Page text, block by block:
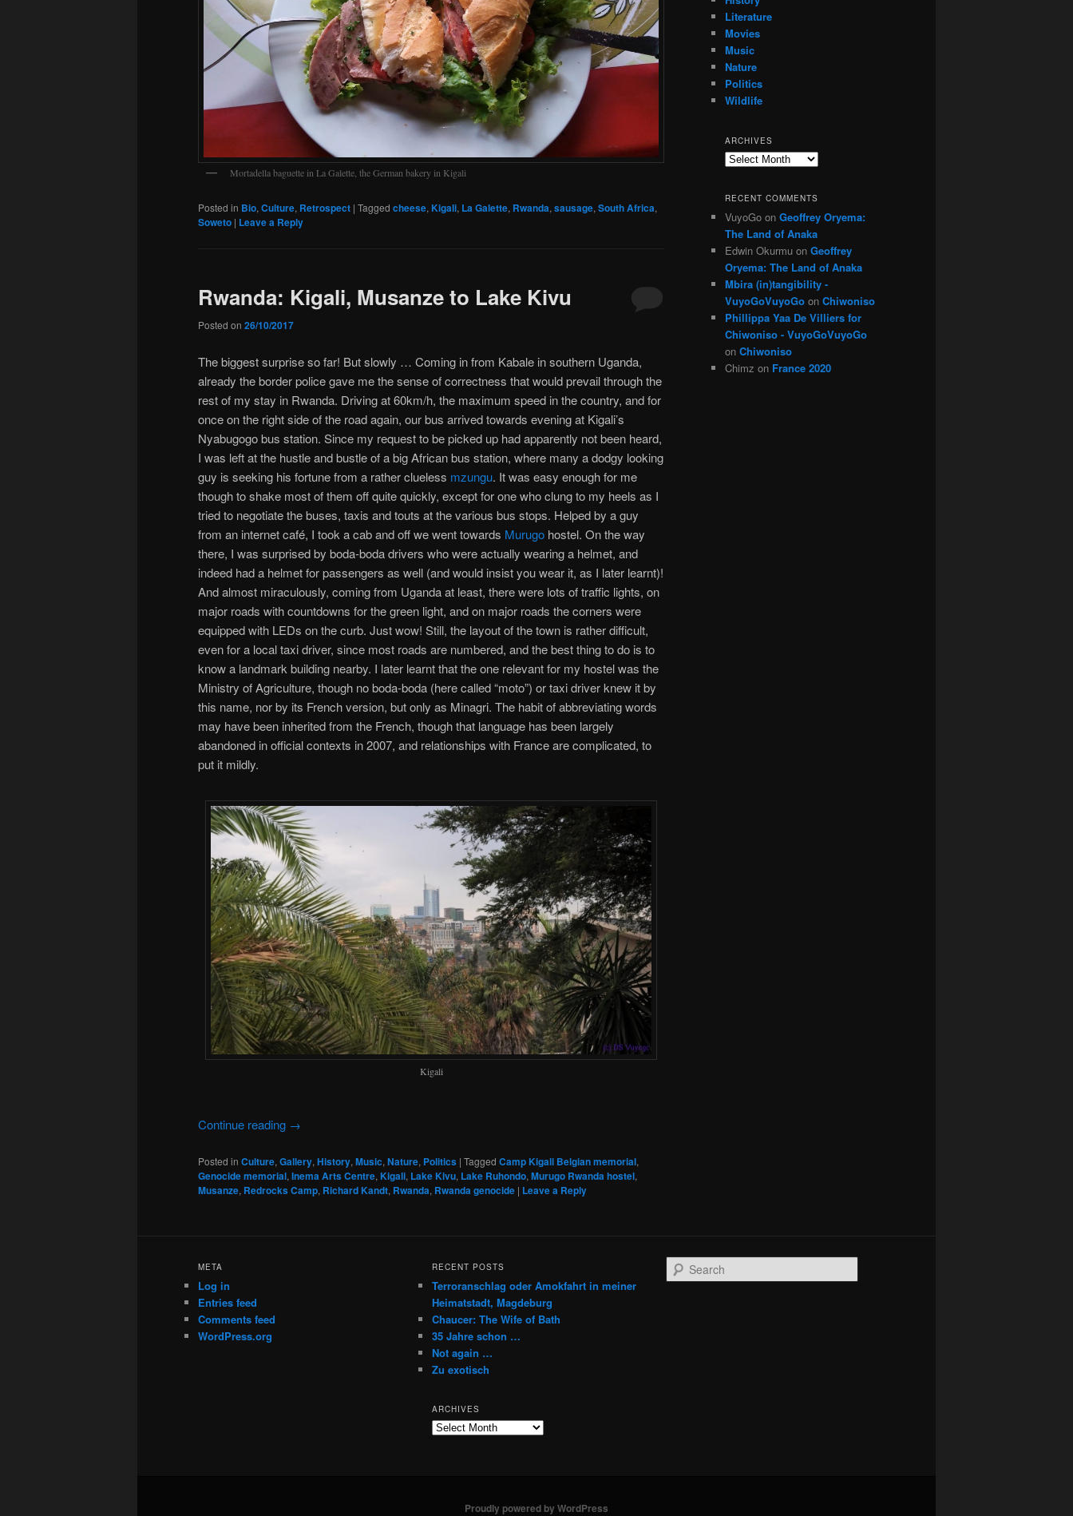
Mortadella baguette in La Galette, the German bakery in Kigali
Posted in Bio, Culture, Retrospect | Tagged cheese, Kigali, La Galette, Rwanda, sausage, South Africa,
Soweto | Leave a Reply
Rwanda: Kigali, Musanze to Lake Kivu
Posted on 26/10/2017
The biggest surprise so far! But slowly … Coming in from Kabale in southern Uganda,
already the border police gave me the sense of correctness that would prevail through the
rest of my stay in Rwanda. Driving at 60km/h, the maximum speed in the country, and for
once on the right side of the road again, our bus arrived towards evening at Kigali’s
Nyabugogo bus station. Since my request to be picked up had apparently not been heard,
I was left at the hustle and bustle of a big African bus station, where many a dodgy looking
guy is seeking his fortune from a rather clueless mzungu. It was easy enough for me
though to shake most of them off quite quickly, except for one who clung to my heels as I
tried to negotiate the buses, taxis and touts at the various bus stops. Helped by a guy
from an internet café, I took a cab and off we went towards Murugo hostel. On the way
there, I was surprised by boda-boda drivers who were actually wearing a helmet, and
indeed had a helmet for passengers as well (and would insist you wear it, as I later learnt)!
And almost miraculously, coming from Uganda at least, there were lots of traffic lights, on
major roads with countdowns for the green light, and on major roads the corners were
equipped with LEDs on the curb. Just wow! Still, the layout of the town is rather difficult,
even for a local taxi driver, since most roads are numbered, and the best thing to do is to
know a landmark building nearby. I later learnt that the one relevant for my hostel was the
Ministry of Agriculture, though no boda-boda (here called “moto”) or taxi driver knew it by
this name, nor by its French version, but only as Minagri. The habit of abbreviating words
may have been inherited from the French, though that language has been largely
abandoned in official contexts in 2007, and relationships with France are complicated, to
put it mildly.
Kigali
Continue reading →
Posted in Culture, Gallery, History, Music, Nature, Politics | Tagged Camp Kigali Belgian memorial,
Genocide memorial, Inema Arts Centre, Kigali, Lake Kivu, Lake Ruhondo, Murugo Rwanda hostel,
Musanze, Redrocks Camp, Richard Kandt, Rwanda, Rwanda genocide | Leave a Reply
Literature
Movies
Music
Nature
Politics
Wildlife
ARCHIVES
Archives
RECENT COMMENTS
VuyoGo on Geoffrey Oryema:
The Land of Anaka
Edwin Okurmu on Geoffrey
Oryema: The Land of Anaka
Mbira (in)tangibility -
VuyoGoVuyoGo on Chiwoniso
Phillippa Yaa De Villiers for
Chiwoniso - VuyoGoVuyoGo
on Chiwoniso
Chimz on France 2020
META
Log in
Entries feed
Comments feed
WordPress.org
RECENT POSTS
Terroranschlag oder Amokfahrt in meiner
Heimatstadt, Magdeburg
Chaucer: The Wife of Bath
35 Jahre schon …
Not again …
Zu exotisch
ARCHIVES
Archives
e
Proudly powered by WordPress